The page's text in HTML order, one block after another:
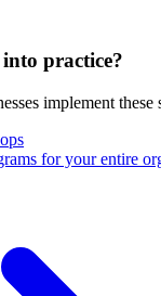
practice?
implement these
for your entire